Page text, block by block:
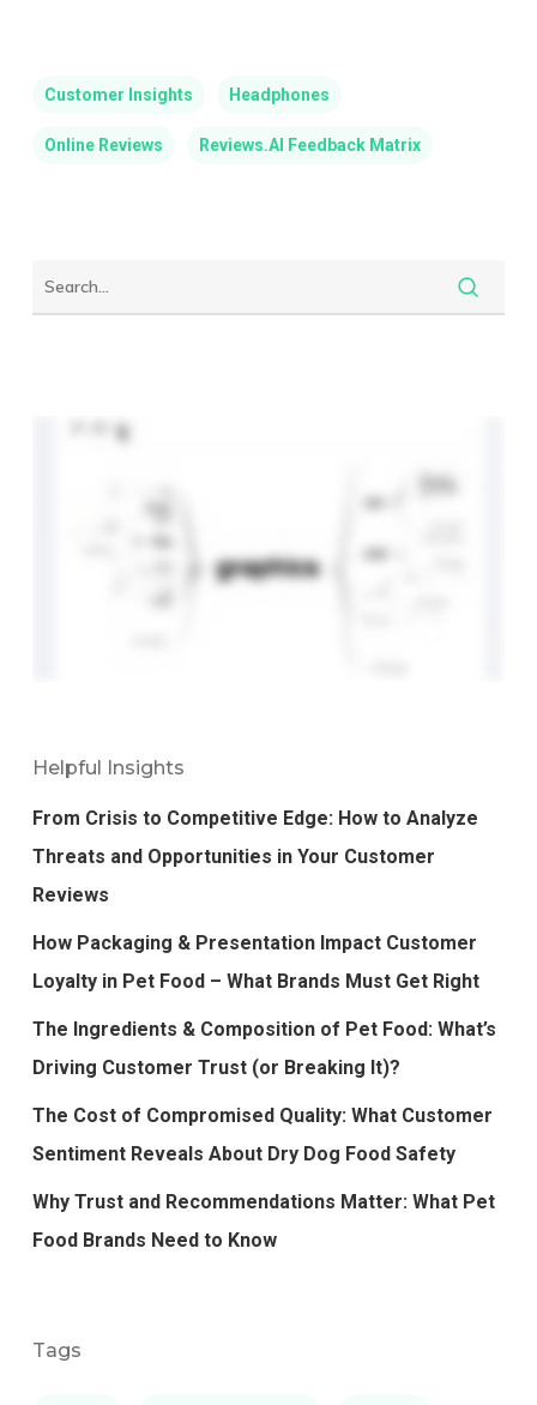
Customer Insights Headphones
Online Reviews Reviews.AI Feedback Matrix
Helpful Insights
From Crisis to Competitive Edge: How to Analyze
Threats and Opportunities in Your Customer
Reviews
How Packaging & Presentation Impact Customer
Loyalty in Pet Food – What Brands Must Get Right
The Ingredients & Composition of Pet Food: What’s
Driving Customer Trust (or Breaking It)?
The Cost of Compromised Quality: What Customer
Sentiment Reveals About Dry Dog Food Safety
Why Trust and Recommendations Matter: What Pet
Food Brands Need to Know
Tags